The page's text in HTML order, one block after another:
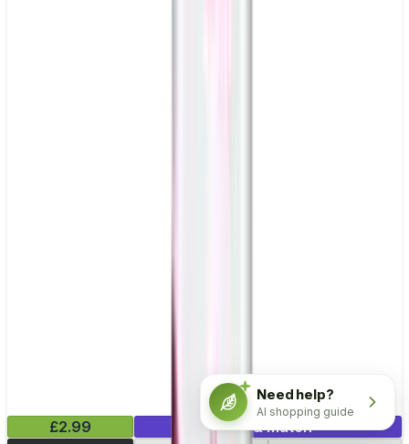
£2.99
Mix & Match
Need help?
AI shopping guide